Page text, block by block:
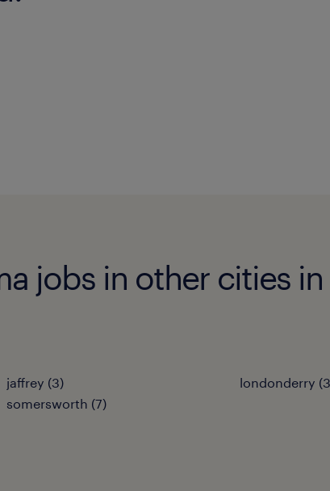
jobs in other cities
jaffrey (3)
londonderry
somersworth (7)